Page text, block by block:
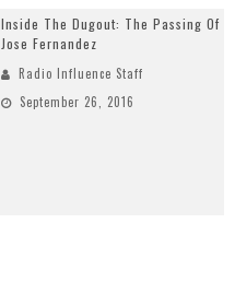
Inside The Dugout: The Passing Of
Jose Fernandez
Radio Influence Staff
September 26, 2016